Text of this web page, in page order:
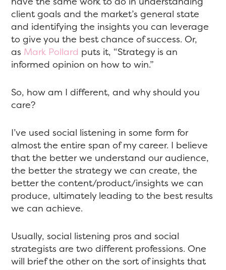
client goals and the market’s general state
and identifying the insights you can leverage
to give you the best chance of success. Or,
as Mark Pollard puts it, “Strategy is an
informed opinion on how to win.”
So, how am I different, and why should you
care?
I’ve used social listening in some form for
almost the entire span of my career. I believe
that the better we understand our audience,
the better the strategy we can create, the
better the content/product/insights we can
produce, ultimately leading to the best results
we can achieve.
Usually, social listening pros and social
strategists are two different professions. One
will brief the other on the sort of insights that